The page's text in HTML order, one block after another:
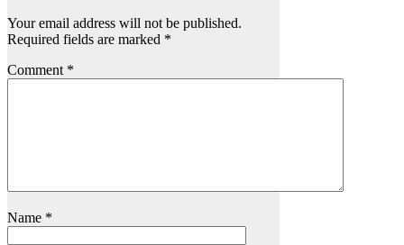
Your email address will not be published.
Required fields are marked *
Comment *
Name *